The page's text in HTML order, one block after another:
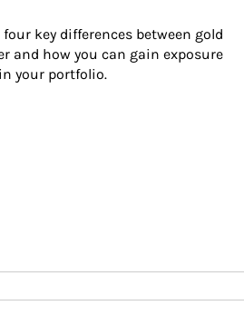
four key differences between gold
and how you can gain exposure
your portfolio.